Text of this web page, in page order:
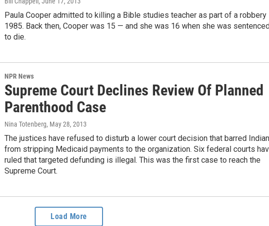
Paula Cooper admitted to killing a Bible studies teacher as part of a robbery
1985. Back then, Cooper was 15 — and she was 16 when she was
to die.
NPR News
Supreme Court Declines Review Of Planned
Parenthood Case
Nina Totenberg, May 28, 2013
The justices have refused to disturb a lower court decision that barred
from stripping Medicaid payments to the organization. Six federal courts
ruled that targeted defunding is illegal. This was the first case to reach the
Supreme Court.
Load More